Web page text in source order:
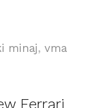
minaj,vma
Ferrari